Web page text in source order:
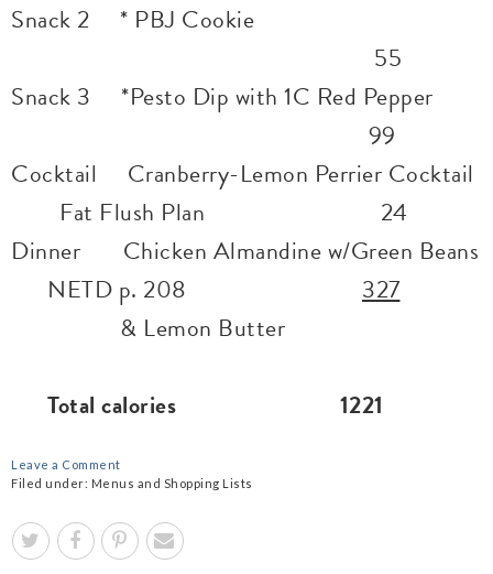
Snack 2 * PBJ Cookie
55
Snack 3 *Pesto Dip with 1C Red Pepper
99
Cocktail Cranberry-Lemon Perrier Cocktail
Fat Flush Plan 24
Dinner Chicken Almandine w/Green Beans
NETD p. 208 327
& Lemon Butter
Total calories 1221
Leave a Comment
Filed under: Menus and Shopping Lists